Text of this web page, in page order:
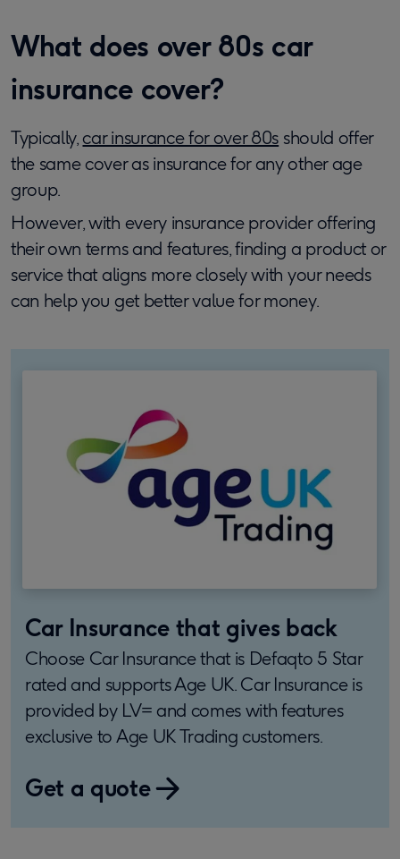
What does over 80s car
insurance cover?
Typically,car insurance for over 80s should offer
the same cover as insurance for any other age
group.
However, with every insurance provider offering
their own terms and features, finding a product or
service that aligns more closely with your needs
can help you get better value for money.
Car Insurance that gives back
Choose Car Insurance that is Defaqto 5 Star
rated and supports Age UK. Car Insurance is
provided by LV= and comes with features
exclusive to Age UK Trading customers.
Get a quote